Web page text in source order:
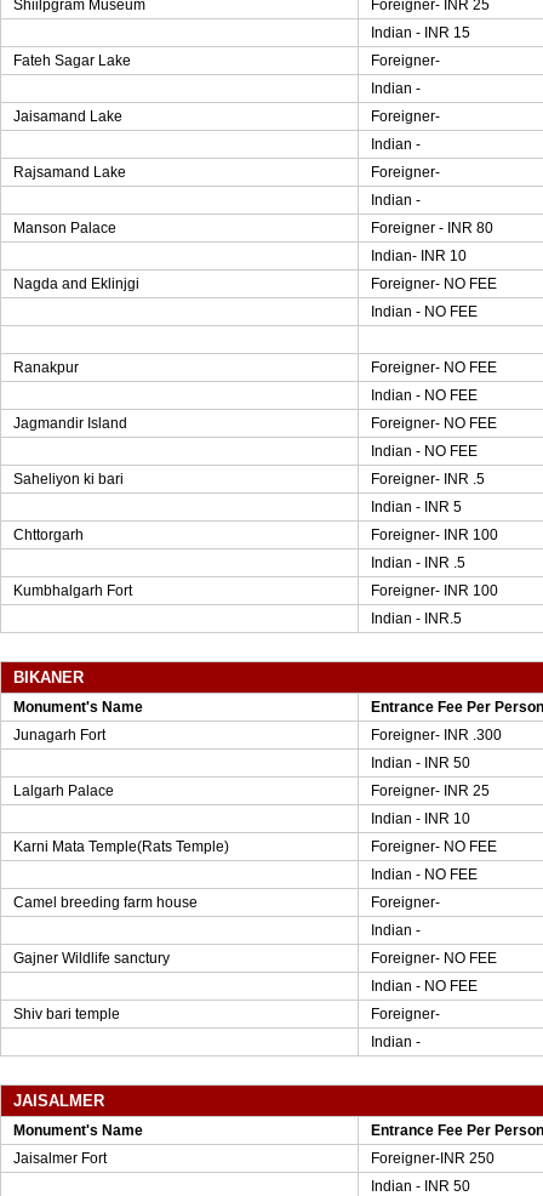
Shiilpgram Museum
Foreigner- INR 25
Indian - INR 15
Fateh Sagar Lake
Foreigner-
Indian -
Jaisamand Lake
Foreigner-
Indian -
Rajsamand Lake
Foreigner-
Indian -
Manson Palace
Foreigner - INR 80
Indian- INR 10
Nagda and Eklinjgi
Foreigner- NO FEE
Indian - NO FEE
Ranakpur
Foreigner- NO FEE
Indian - NO FEE
Jagmandir Island
Foreigner- NO FEE
Indian - NO FEE
Saheliyon ki bari
Foreigner- INR .5
Indian - INR 5
Chttorgarh
Foreigner- INR 100
Indian - INR .5
Kumbhalgarh Fort
Foreigner- INR 100
Indian - INR.5
BIKANER
Monument's Name
Entrance Fee Per Person
Junagarh Fort
Foreigner- INR .300
Indian - INR 50
Lalgarh Palace
Foreigner- INR 25
Indian - INR 10
Karni Mata Temple(Rats Temple)
Foreigner- NO FEE
Indian - NO FEE
Camel breeding farm house
Foreigner-
Indian -
Gajner Wildlife sanctury
Foreigner- NO FEE
Indian - NO FEE
Shiv bari temple
Foreigner-
Indian -
JAISALMER
Monument's Name
Entrance Fee Per Person
Jaisalmer Fort
Foreigner-INR 250
Indian - INR 50